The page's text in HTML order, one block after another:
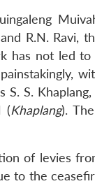
R.N. Ravi,
has not led to
S. Khaplang,
(Khaplang).
of levies
to the